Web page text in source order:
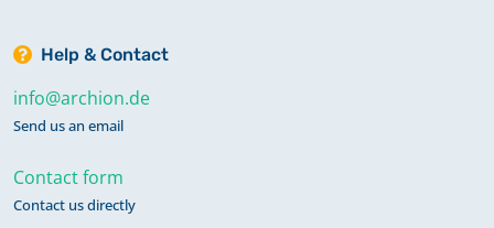
Help & Contact
info@archion.de
Send us an email
Contact form
Contact us directly